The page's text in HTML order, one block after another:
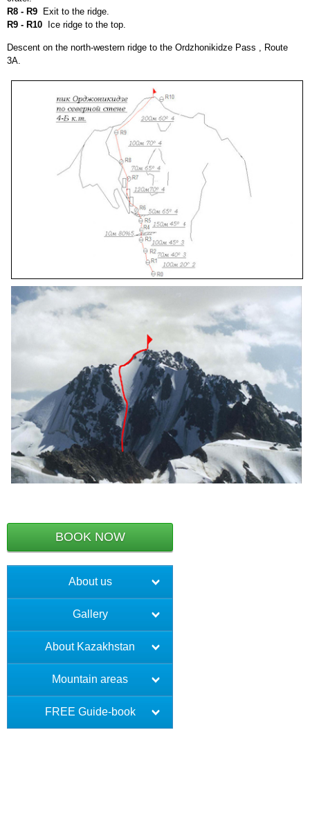
R8 - R9
Exit to the ridge.
R9 - R10
Ice ridge to the top.
Descent on the north-western ridge to the Ordzhonikidze Pass , Route
3А.
BOOK NOW
About us
Gallery
About Kazakhstan
Mountain areas
FREE Guide-book